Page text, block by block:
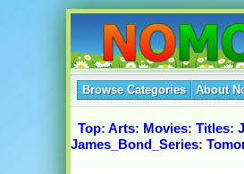
Browse Categories About
Top: Arts: Movies: Titles: J
James_Bond_Series: